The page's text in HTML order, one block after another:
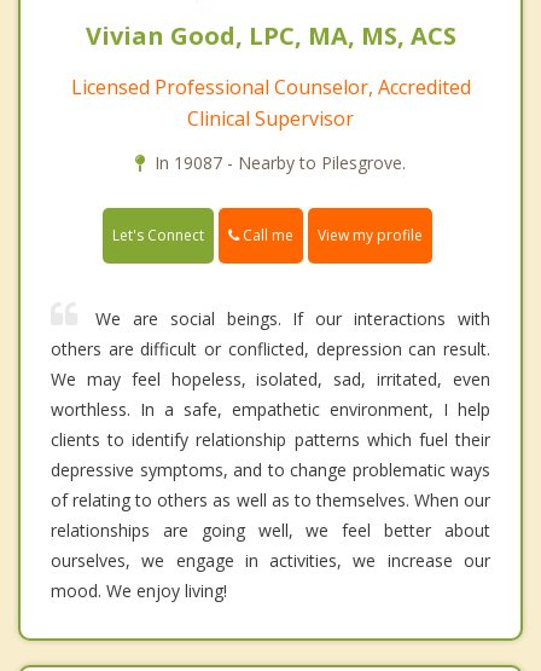
Vivian Good, LPC, MA, MS, ACS
Licensed Professional Counselor, Accredited
Clinical Supervisor
In 19087 - Nearby to Pilesgrove.
Let's Connect Call me View my profile
We are social beings. If our interactions with
others are difficult or conflicted, depression can result.
We may feel hopeless, isolated, sad, irritated, even
worthless. In a safe, empathetic environment, I help
clients to identify relationship patterns which fuel their
depressive symptoms, and to change problematic ways
of relating to others as well as to themselves. When our
relationships are going well, we feel better about
ourselves, we engage in activities, we increase our
mood. We enjoy living!